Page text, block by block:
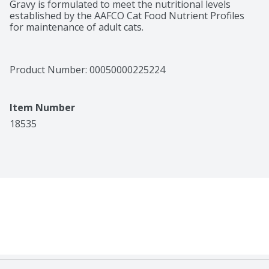
Gravy is formulated to meet the nutritional levels
established by the AAFCO Cat Food Nutrient Profiles
for maintenance of adult cats.
Product Number: 00050000225224
Item Number
18535